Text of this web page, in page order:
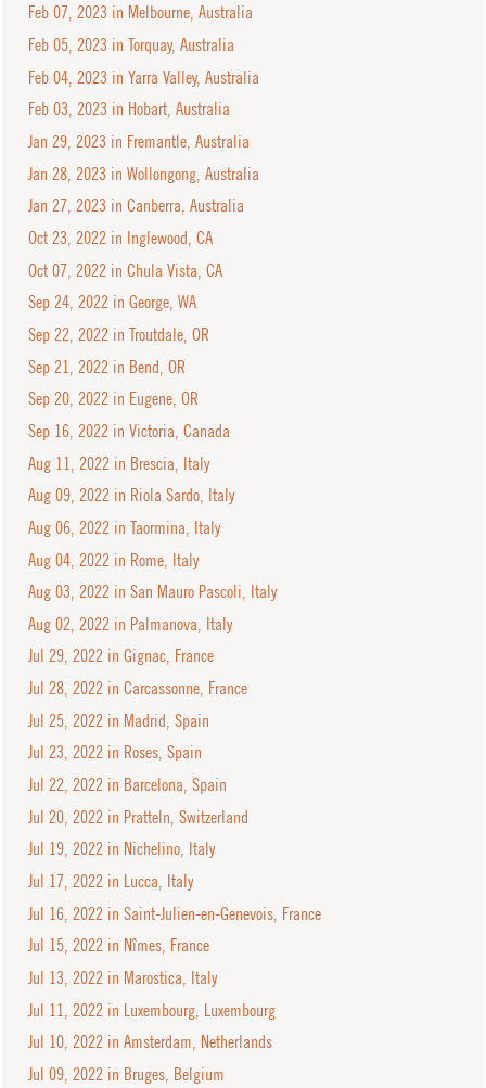
Feb 07, 2023 in Melbourne, Australia
Feb 05, 2023 in Torquay, Australia
Feb 04, 2023 in Yarra Valley, Australia
Feb 03, 2023 in Hobart, Australia
Jan 29, 2023 in Fremantle, Australia
Jan 28, 2023 in Wollongong, Australia
Jan 27, 2023 in Canberra, Australia
Oct 23, 2022 in Inglewood, CA
Oct 07, 2022 in Chula Vista, CA
Sep 24, 2022 in George, WA
Sep 22, 2022 in Troutdale, OR
Sep 21, 2022 in Bend, OR
Sep 20, 2022 in Eugene, OR
Sep 16, 2022 in Victoria, Canada
Aug 11, 2022 in Brescia, Italy
Aug 09, 2022 in Riola Sardo, Italy
Aug 06, 2022 in Taormina, Italy
Aug 04, 2022 in Rome, Italy
Aug 03, 2022 in San Mauro Pascoli, Italy
Aug 02, 2022 in Palmanova, Italy
Jul 29, 2022 in Gignac, France
Jul 28, 2022 in Carcassonne, France
Jul 25, 2022 in Madrid, Spain
Jul 23, 2022 in Roses, Spain
Jul 22, 2022 in Barcelona, Spain
Jul 20, 2022 in Pratteln, Switzerland
Jul 19, 2022 in Nichelino, Italy
Jul 17, 2022 in Lucca, Italy
Jul 16, 2022 in Saint-Julien-en-Genevois, France
Jul 15, 2022 in Nîmes, France
Jul 13, 2022 in Marostica, Italy
Jul 11, 2022 in Luxembourg, Luxembourg
Jul 10, 2022 in Amsterdam, Netherlands
Jul 09, 2022 in Bruges, Belgium